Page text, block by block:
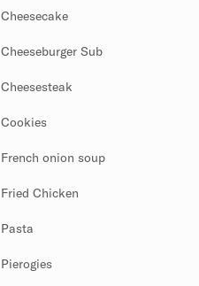
Cheesecake
Cheeseburger Sub
Cheesesteak
Cookies
French onion soup
Fried Chicken
Pasta
Pierogies